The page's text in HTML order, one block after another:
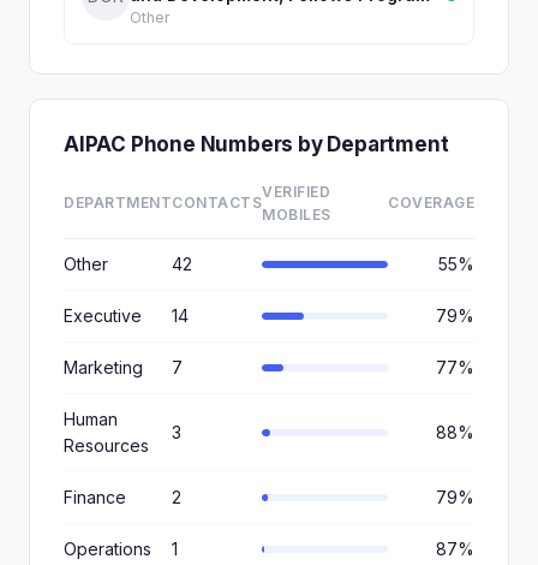
Other
AIPAC Phone Numbers by Department
DEPARTMENTCONTACTS
VERIFIED
MOBILES
COVERAGE
Other 42 55%
Executive 14 79%
Marketing 7 77%
Human
Resources
3 88%
Finance 2 79%
Operations 1 87%